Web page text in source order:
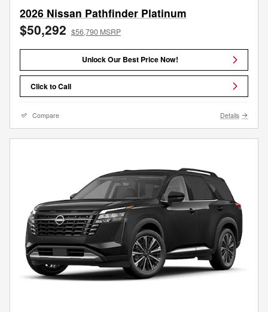
2026 Nissan Pathfinder Platinum
$50,292 $56,790 MSRP
Unlock Our Best Price Now!
Click to Call
Compare Details